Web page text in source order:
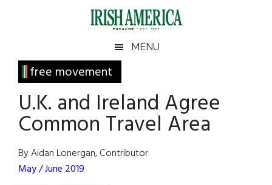
Irish
America
America
MENU
free movement
U.K. and Ireland Agree
Common Travel Area
By Aidan Lonergan, Contributor
May / June 2019
Primary
Sidebar